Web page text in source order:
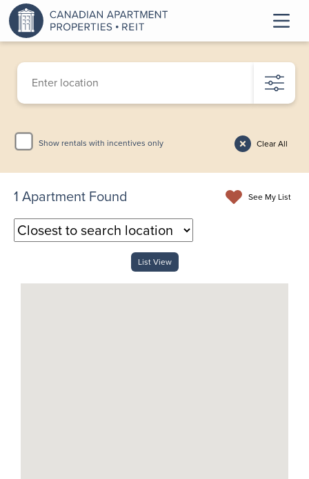
Show rentals with incentives only Clear All
See My List
1 Apartment Found
List View